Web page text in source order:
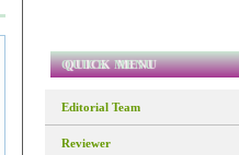
QUICK MENU
Editorial Team
Reviewer